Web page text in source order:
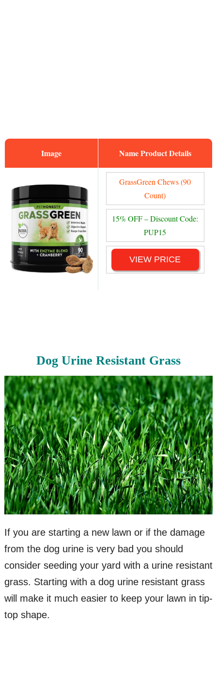
Image Name
GrassGreen Chews (90
Count)
15% OFF – Discount Code:
PUP15
VIEW PRICE
Dog Urine Resistant Grass
If you are starting a new lawn or if the damage
from the dog urine is very bad you should
consider seeding your yard with a urine resistant
grass. Starting with a dog urine resistant grass
will make it much easier to keep your lawn in tip-
top shape.